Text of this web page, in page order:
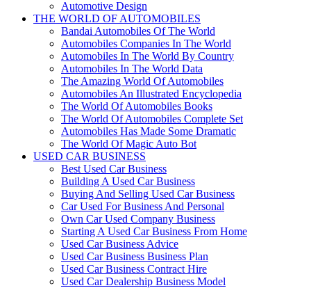
Automotive Design
THE WORLD OF AUTOMOBILES
Bandai Automobiles Of The World
Automobiles Companies In The World
Automobiles In The World By Country
Automobiles In The World Data
The Amazing World Of Automobiles
Automobiles An Illustrated Encyclopedia
The World Of Automobiles Books
The World Of Automobiles Complete Set
Automobiles Has Made Some Dramatic
The World Of Magic Auto Bot
USED CAR BUSINESS
Best Used Car Business
Building A Used Car Business
Buying And Selling Used Car Business
Car Used For Business And Personal
Own Car Used Company Business
Starting A Used Car Business From Home
Used Car Business Advice
Used Car Business Business Plan
Used Car Business Contract Hire
Used Car Dealership Business Model